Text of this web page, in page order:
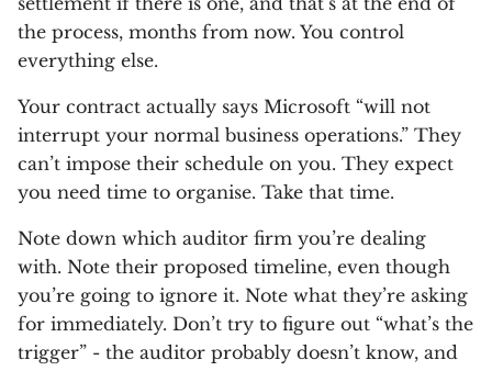
the process, months from now. You control
everything else.
Your contract actually says Microsoft “will not
interrupt your normal business operations.” They
can’t impose their schedule on you. They expect
you need time to organise. Take that time.
Note down which auditor firm you’re dealing
with. Note their proposed timeline, even though
you’re going to ignore it. Note what they’re asking
for immediately. Don’t try to figure out “what’s the
trigger” - the auditor probably doesn’t know, and